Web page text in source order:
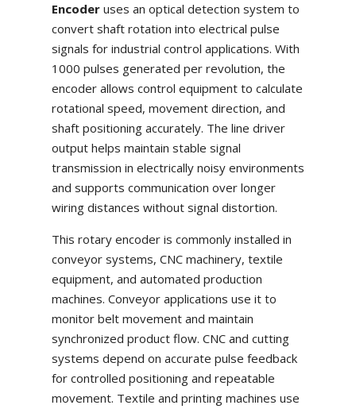
Encoderuses an optical detection system to
convert shaft rotation into electrical pulse
signals for industrial control applications. With
1000 pulses generated per revolution, the
encoder allows control equipment to calculate
rotational speed, movement direction, and
shaft positioning accurately. The line driver
output helps maintain stable signal
transmission in electrically noisy environments
and supports communication over longer
wiring distances without signal distortion.
This rotary encoder is commonly installed in
conveyor systems, CNC machinery, textile
equipment, and automated production
machines. Conveyor applications use it to
monitor belt movement and maintain
synchronized product flow. CNC and cutting
systems depend on accurate pulse feedback
for controlled positioning and repeatable
movement. Textile and printing machines use